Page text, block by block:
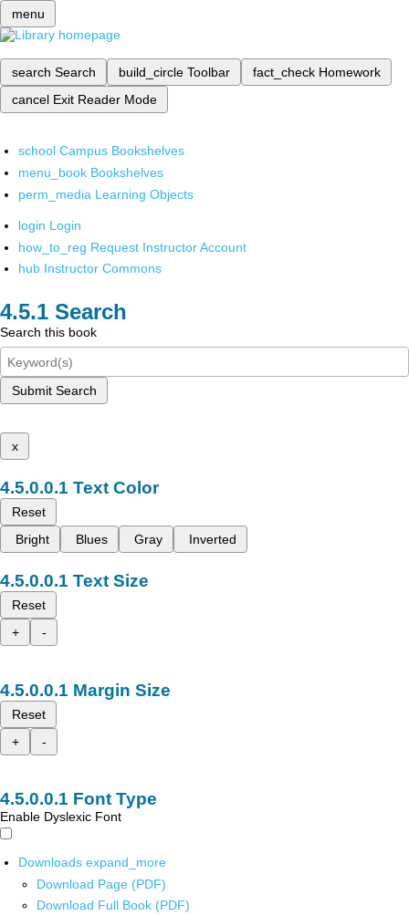
menu
search Search build_circle Toolbar fact_check Homework
cancel Exit Reader Mode
school Campus Bookshelves
menu_book Bookshelves
perm_media Learning Objects
login Login
how_to_reg Request Instructor Account
hub Instructor Commons
Search
Search this book
Submit Search
x
Text Color
Reset
Bright
Blues Gray Inverted
Text Size
Reset
+
-
Margin Size
Reset
+
-
Font Type
Enable Dyslexic Font
Downloads expand_more
Download Page (PDF)
Download Full Book (PDF)